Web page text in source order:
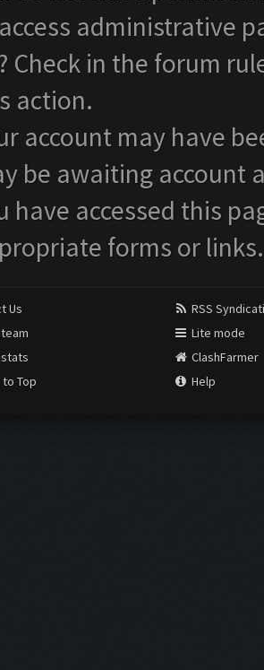
administrative
Check in the forum
action.
account may have
be awaiting account
have accessed this
forms or links.
Us
Top
RSS
Lite mode
ClashFarmer
Help